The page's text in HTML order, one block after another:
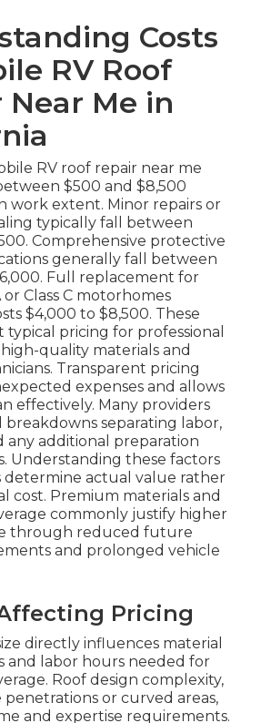
Costs
RV Roof
Near Me in
RV roof repair near me
$500 and $8,500
work extent. Minor repairs or
typically fall between
Comprehensive protective
generally fall between
Full replacement for
or Class C motorhomes
$4,000 to $8,500. These
typical pricing for professional
quality materials and
Transparent pricing
expenses and allows
effectively. Many providers
separating labor,
any additional preparation
Understanding these factors
determine actual value rather
cost. Premium materials and
commonly justify higher
through reduced future
and prolonged vehicle
Pricing
directly influences material
and labor hours needed for
Roof design complexity,
or curved areas,
and expertise requirements.